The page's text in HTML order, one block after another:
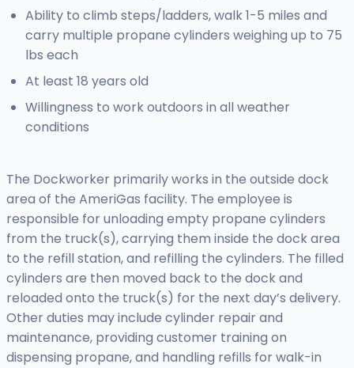
Ability to climb steps/ladders, walk 1-5 miles and
carry multiple propane cylinders weighing up to 75
lbs each
At least 18 years old
Willingness to work outdoors in all weather
conditions
The Dockworker primarily works in the outside dock
area of the AmeriGas facility. The employee is
responsible for unloading empty propane cylinders
from the truck(s), carrying them inside the dock area
to the refill station, and refilling the cylinders. The filled
cylinders are then moved back to the dock and
reloaded onto the truck(s) for the next day’s delivery.
Other duties may include cylinder repair and
maintenance, providing customer training on
dispensing propane, and handling refills for walk-in